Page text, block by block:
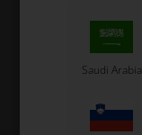
Saudi Arabia